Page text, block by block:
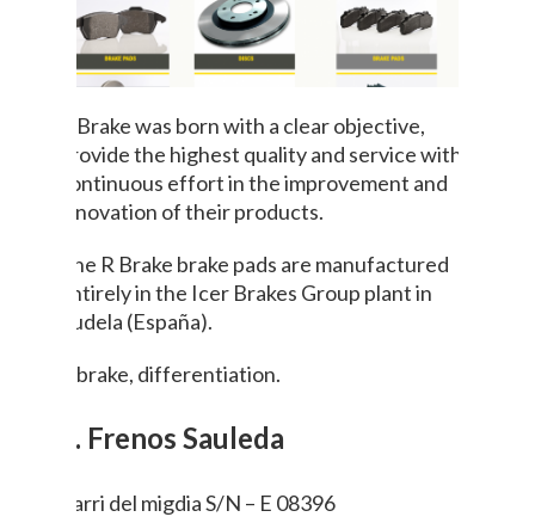
R Brake was born with a clear objective,
provide the highest quality and service with a
continuous effort in the improvement and
innovation of their products.
The R Brake brake pads are manufactured
entirely in the Icer Brakes Group plant in
Tudela (España).
R brake, differentiation.
7. Frenos Sauleda
Barri del migdia S/N – E 08396